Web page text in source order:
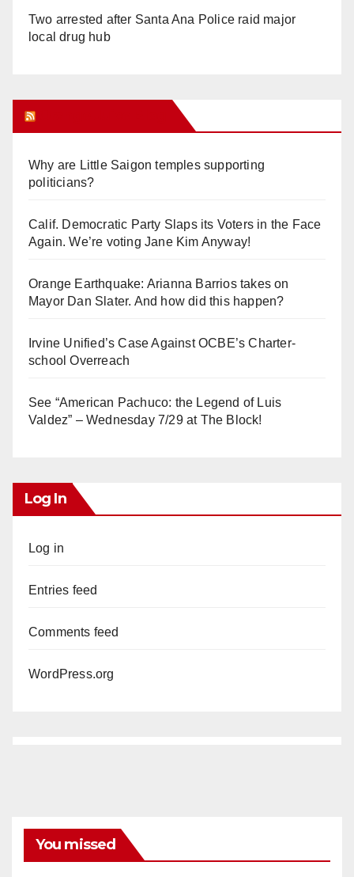
Two arrested after Santa Ana Police raid major
local drug hub
Why are Little Saigon temples supporting
politicians?
Calif. Democratic Party Slaps its Voters in the Face
Again. We’re voting Jane Kim Anyway!
Orange Earthquake: Arianna Barrios takes on
Mayor Dan Slater. And how did this happen?
Irvine Unified’s Case Against OCBE’s Charter-
school Overreach
See “American Pachuco: the Legend of Luis
Valdez” – Wednesday 7/29 at The Block!
Log In
Log in
Entries feed
Comments feed
WordPress.org
You missed